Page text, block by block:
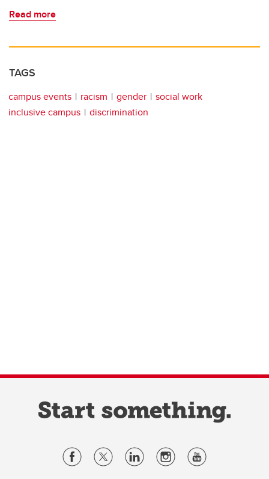
Read more
TAGS
campus events racism gender
social work
inclusive campus
discrimination